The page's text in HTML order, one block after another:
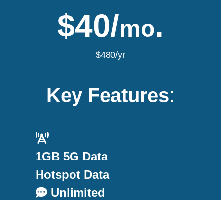
$40/mo.
$480/yr
Key Features:
1GB 5G Data
Hotspot Data
Unlimited